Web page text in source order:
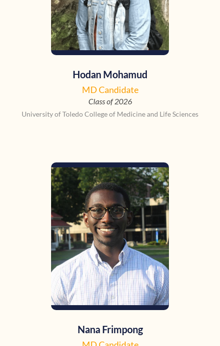
Hodan Mohamud
MD Candidate
Class of 2026
University of Toledo College of Medicine and Life Sciences
Nana Frimpong